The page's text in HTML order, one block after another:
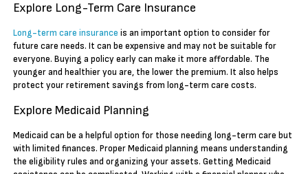
Explore Long-Term Care Insurance
Long-term care insurance is an important option to consider for
future care needs. It can be expensive and may not be suitable for
everyone. Buying a policy early can make it more affordable. The
younger and healthier you are, the lower the premium. It also helps
protect your retirement savings from long-term care costs.
Explore Medicaid Planning
Medicaid can be a helpful option for those needing long-term care but
with limited finances. Proper Medicaid planning means understanding
the eligibility rules and organizing your assets. Getting Medicaid